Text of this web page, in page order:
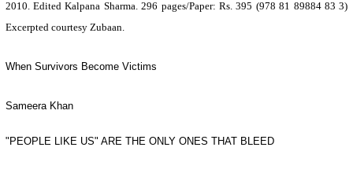
2010. Edited Kalpana Sharma. 296 pages/Paper: Rs. 395 (978 81 89884 83 3)
Excerpted courtesy Zubaan.
When Survivors Become Victims
Sameera Khan
"PEOPLE LIKE US" ARE THE ONLY ONES THAT BLEED